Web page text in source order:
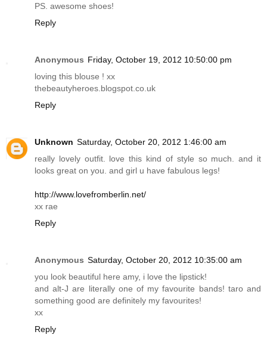
PS. awesome shoes!
Reply
Anonymous Friday, October 19, 2012 10:50:00 pm
loving this blouse ! xx
thebeautyheroes.blogspot.co.uk
Reply
Unknown Saturday, October 20, 2012 1:46:00 am
really lovely outfit. love this kind of style so much. and it
looks great on you. and girl u have fabulous legs!
http://www.lovefromberlin.net/
xx rae
Reply
Anonymous Saturday, October 20, 2012 10:35:00 am
you look beautiful here amy, i love the lipstick!
and alt-J are literally one of my favourite bands! taro and
something good are definitely my favourites!
xx
Reply